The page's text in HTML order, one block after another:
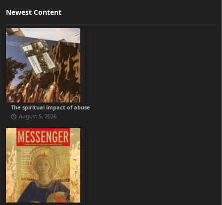
Newest Content
The spiritual impact of abuse
August 5, 2026